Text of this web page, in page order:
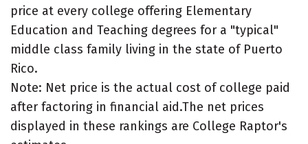
price at every college offering Elementary
Education and Teaching degrees for a "typical"
middle class family living in the state of Puerto
Rico.
Note: Net price is the actual cost of college paid
after factoring in financial aid.The net prices
displayed in these rankings are College Raptor's